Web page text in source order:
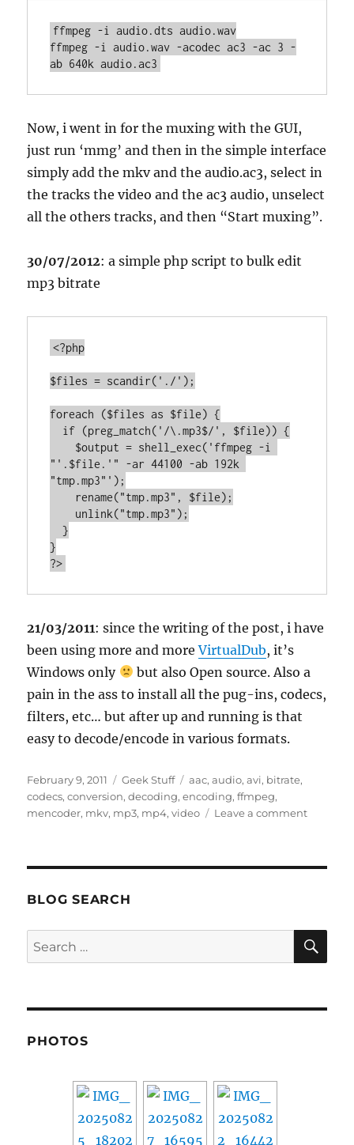
ffmpeg -i audio.dts audio.wav
ffmpeg -i audio.wav -acodec ac3 -ac 3 -
ab 640k audio.ac3
Now, i went in for the muxing with the GUI,
just run ‘mmg’ and then in the simple interface
simply add the mkv and the audio.ac3, select in
the tracks the video and the ac3 audio, unselect
all the others tracks, and then “Start muxing”.
30/07/2012: a simple php script to bulk edit
mp3 bitrate
<?php
$files = scandir('./');
foreach ($files as $file) {
"'.$file.'" -ar 44100 -ab 192k
"tmp.mp3"');
  }
}
?>
21/03/2011: since the writing of the post, i have
been using more and moreVirtualDub, it’s
Windows only
but also Open source. Also a
pain in the ass to install all the pug-ins, codecs,
filters, etc… but after up and running is that
easy to decode/encode in various formats.
Posted
on
February 9, 2011 Categories
Geek Stuff Tags
aac,audio,avi, bitrate,
codecs,conversion,decoding,encoding,ffmpeg,
mencoder, mkv, mp3, mp4,video Leave a commenton
BLOG SEARCH
Search
for:
PHOTOS